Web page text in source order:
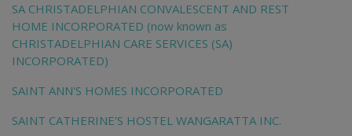
SA CHRISTADELPHIAN CONVALESCENT AND REST
HOME INCORPORATED (now known as
CHRISTADELPHIAN CARE SERVICES (SA)
INCORPORATED)
SAINT ANN'S HOMES INCORPORATED
SAINT CATHERINE'S HOSTEL WANGARATTA INC.